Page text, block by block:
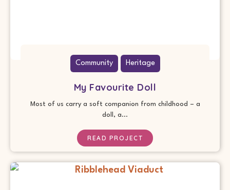
Community Heritage
My Favourite Doll
Most of us carry a soft companion from childhood – a
doll, a...
READ PROJECT